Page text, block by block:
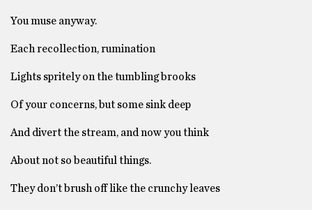
You muse anyway.
Each recollection, rumination
Lights spritely on the tumbling brooks
Of your concerns, but some sink deep
And divert the stream, and now you think
About not so beautiful things.
They don’t brush off like the crunchy leaves